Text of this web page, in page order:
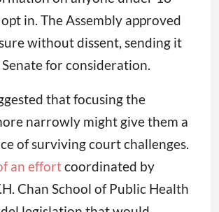
in. The Assembly approved
without dissent, sending it
for consideration.
that focusing the
narrowly might give them a
of surviving court challenges.
an effortcoordinated by
Chan School of Public Health